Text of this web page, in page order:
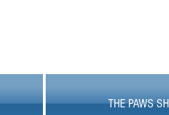
THE PAWS